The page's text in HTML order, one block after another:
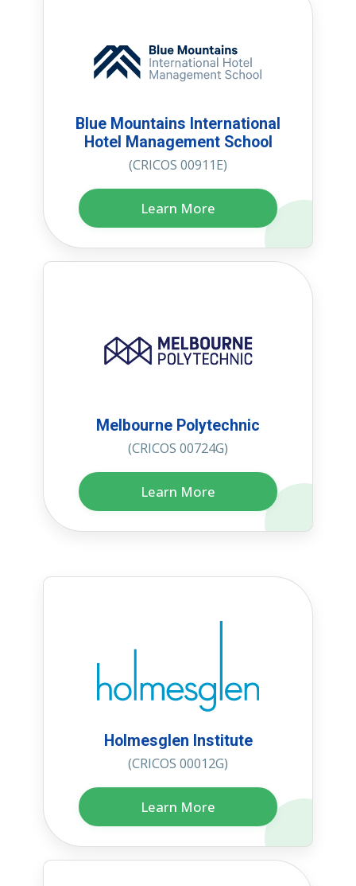
Blue Mountains International
Hotel Management School
(CRICOS 00911E)
Learn More
Melbourne Polytechnic
(CRICOS 00724G)
Learn More
Holmesglen Institute
(CRICOS 00012G)
Learn More